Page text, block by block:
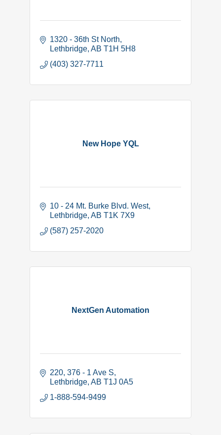
1320 - 36th St North
Lethbridge AB T1H 5H8
(403) 327-7711
New Hope YQL
10 - 24 Mt. Burke Blvd. West
Lethbridge AB T1K 7X9
(587) 257-2020
NextGen Automation
220, 376 - 1 Ave S
Lethbridge AB T1J 0A5
1-888-594-9499